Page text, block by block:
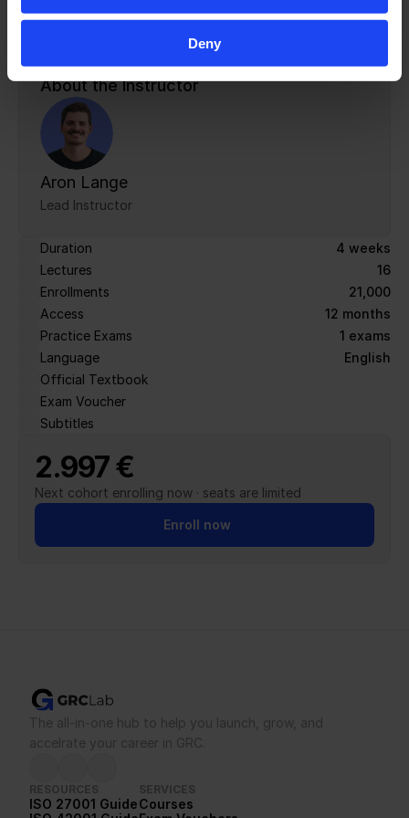
Deny
About the Instructor
Aron Lange
Lead Instructor
Duration
4 weeks
Lectures
16
Enrollments
21,000
Access
12 months
Practice Exams
1 exams
Language
English
Official Textbook
Exam Voucher
Subtitles
2.997 €
Next cohort enrolling now · seats are limited
Enroll now
The all-in-one hub to help you launch, grow, and
accelrate your career in GRC.
RESOURCES
ISO 27001 Guide
SERVICES
Courses